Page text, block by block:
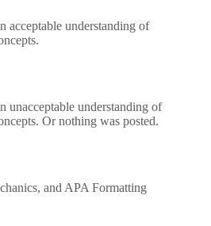
acceptable understanding of
unacceptable understanding of
Or nothing was posted.
and APA Formatting